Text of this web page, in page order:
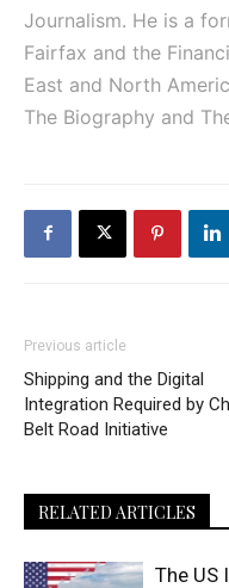
Journalism. He is a
Fairfax and the
East and North
The Biography and
Previous article
Shipping and the Digital
Integration Required by
Belt Road Initiative
RELATED ARTICLES
The US